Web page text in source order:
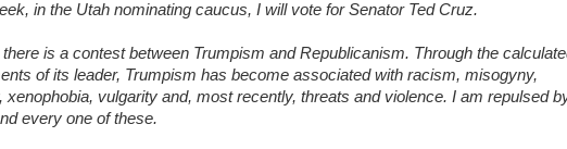
in the Utah nominating caucus, I will vote for Senator Ted Cruz.
there is a contest between Trumpism and Republicanism. Through the
of its leader, Trumpism has become associated with racism, misogyny,
xenophobia, vulgarity and, most recently, threats and violence. I am repulsed
every one of these.